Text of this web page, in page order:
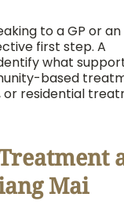
to a GP or an
first step. A
what
based
residential
Mai